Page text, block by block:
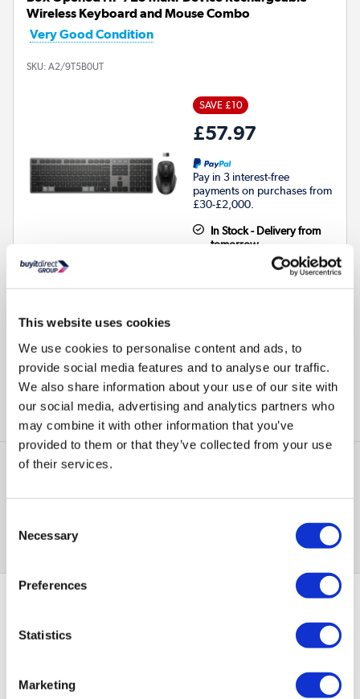
This website uses cookies
We use cookies to personalise content and ads, to
provide social media features and to analyse our traffic.
We also share information about your use of our site with
our social media, advertising and analytics partners who
may combine it with other information that you’ve
provided to them or that they’ve collected from your use
of their services.
Selection
Necessary
Preferences
Statistics
Marketing
Wireless Keyboard and Mouse Combo
Very Good Condition
SKU: A2/9T5B0UT
SAVE £10
£57.97
Pay in 3 interest-free
payments on purchases from
£30-£2,000.
In Stock - Delivery from
tomorrow
Connection Type :Wireless
Colour:Black
New from£67.97»
Compare
PayPal Credit Representative Example: Assumed credit limit
Purchase